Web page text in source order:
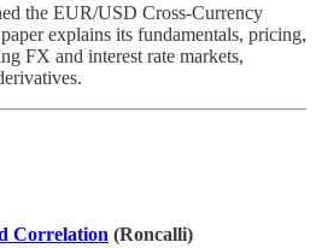
the EUR/USD Cross-Currency
explains its fundamentals, pricing,
FX and interest rate markets,
Correlation (Roncalli)